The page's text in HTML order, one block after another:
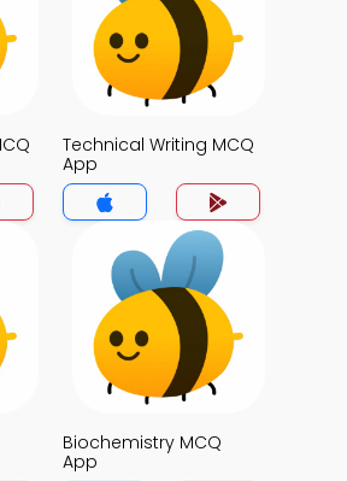
Technical Writing MCQ
App
Biochemistry MCQ
App